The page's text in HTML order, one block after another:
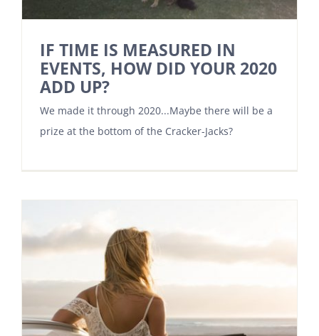
IF TIME IS MEASURED IN
EVENTS, HOW DID YOUR 2020
ADD UP?
We made it through 2020...Maybe there will be a
prize at the bottom of the Cracker-Jacks?